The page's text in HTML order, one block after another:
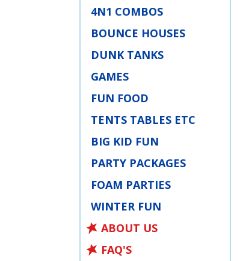
4N1 COMBOS
BOUNCE HOUSES
DUNK TANKS
GAMES
FUN FOOD
TENTS TABLES ETC
BIG KID FUN
PARTY PACKAGES
FOAM PARTIES
WINTER FUN
ABOUT US
FAQ'S